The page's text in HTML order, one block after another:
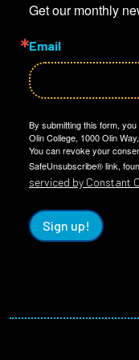
Get our monthly
Email
By submitting this form,
Olin College, 1000 Olin
You can revoke your
SafeUnsubscribe® link,
serviced by Constant
Sign up!